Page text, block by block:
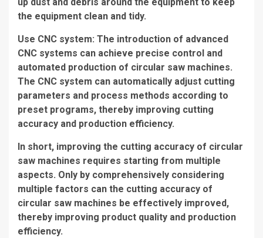
the equipment clean and tidy.
Use CNC system: The introduction of advanced
CNC systems can achieve precise control and
automated production of circular saw machines.
The CNC system can automatically adjust cutting
parameters and process methods according to
preset programs, thereby improving cutting
accuracy and production efficiency.
In short, improving the cutting accuracy of circular
saw machines requires starting from multiple
aspects. Only by comprehensively considering
multiple factors can the cutting accuracy of
circular saw machines be effectively improved,
thereby improving product quality and production
efficiency.